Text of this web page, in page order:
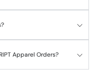
Apparel Orders?